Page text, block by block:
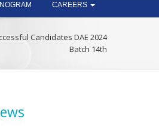
CAREERS
Candidates DAE 2024
Batch 14th